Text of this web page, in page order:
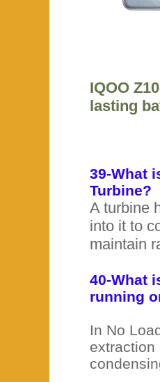
IQOO
lasting
39-What
Turbine?
A turbine
into it to
maintain
40-What
running
In No
extraction